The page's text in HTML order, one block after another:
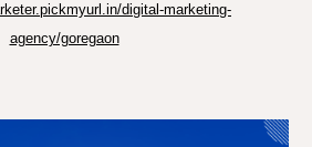
digital-marketing-
agency/goregaon